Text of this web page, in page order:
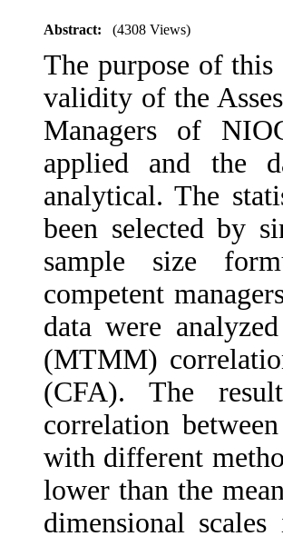
Abstract: (4308 Views)
The purpose of this
validity of the
Managers of
applied and the
analytical. The
been selected by
sample size
competent
data were
(MTMM)
(CFA). The
correlation
with different
lower than the
dimensional